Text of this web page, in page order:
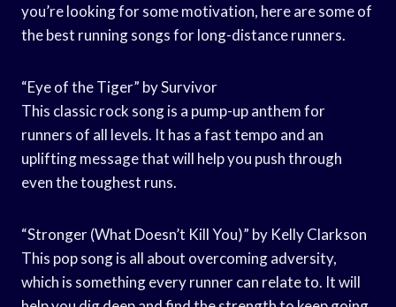
you’re looking for some motivation, here are some of
the best running songs for long-distance runners.
“Eye of the Tiger” by Survivor
This classic rock song is a pump-up anthem for
runners of all levels. It has a fast tempo and an
uplifting message that will help you push through
even the toughest runs.
“Stronger (What Doesn’t Kill You)” by Kelly Clarkson
This pop song is all about overcoming adversity,
which is something every runner can relate to. It will